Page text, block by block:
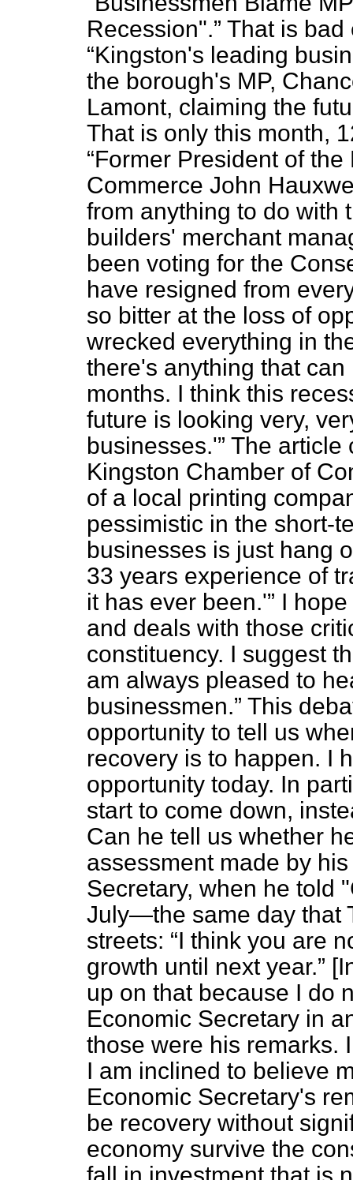
Recession". That is bad
Kingston's leading
the borough's MP,
Lamont, claiming the
That is only this month,
Former President of
Commerce John
from anything to do with
builders' merchant
been voting for the
have resigned from
so bitter at the loss of
wrecked everything in
there's anything that
months. I think this
future is looking very,
businesses.' The article
Kingston Chamber of
of a local printing
pessimistic in the short-
businesses is just hang
33 years experience of
it has ever been.'
I
and deals with those
constituency. I suggest
am always pleased to
businessmen. This
opportunity to tell us
recovery is to happen. I
opportunity today. In
start to come down,
Can he tell us whether
assessment made by
Secretary, when he told
July—the same day that
streets:
I think you are
growth until next year.
up on that because I do
Economic Secretary in
those were his remarks.
I am inclined to believe
Economic Secretary's
be recovery without
economy survive the